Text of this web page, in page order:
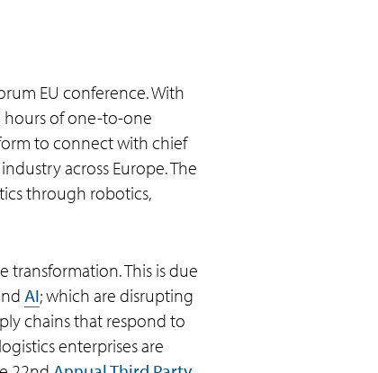
EU conference. With
hours of one-to-one
to connect with chief
across Europe. The
through robotics,
transformation. This is due
AI; which are disrupting
chains that respond to
enterprises are